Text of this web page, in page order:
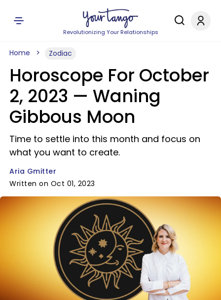
Revolutionizing Your Relationships
Home Zodiac
Horoscope For October
2, 2023 — Waning
Gibbous Moon
Time to settle into this month and focus on
what you want to create.
Aria Gmitter
Written on Oct 01, 2023